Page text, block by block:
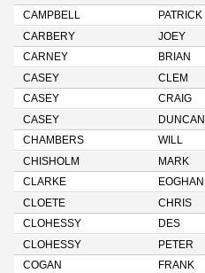
CAMPBELL
PATRICK
CARBERY
JOEY
CARNEY
BRIAN
CASEY
CLEM
CASEY
CRAIG
CASEY
DUNCAN
CHAMBERS
WILL
CHISHOLM
MARK
CLARKE
EOGHAN
CLOETE
CHRIS
CLOHESSY
DES
CLOHESSY
PETER
COGAN
FRANK